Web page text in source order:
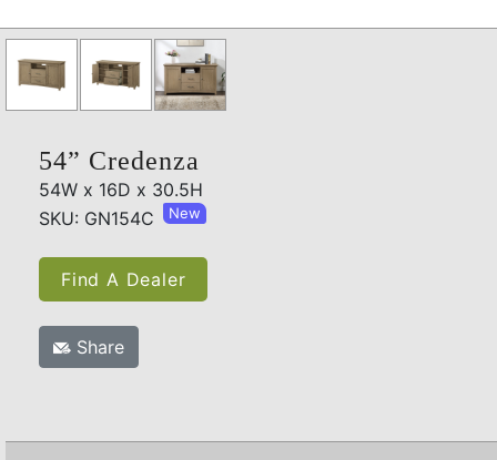
54” Credenza
54W x 16D x 30.5H
SKU: GN154C
New
Find A Dealer
Share